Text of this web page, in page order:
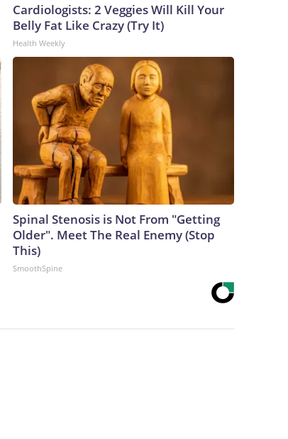
Cardiologists: 2 Veggies Will Kill Your
Belly Fat Like Crazy (Try It)
Health Weekly
Spinal Stenosis is Not From "Getting
Older". Meet The Real Enemy (Stop
This)
SmoothSpine